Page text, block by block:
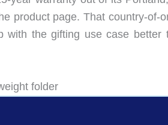
product page. That country-of-
with the gifting use case better
folder